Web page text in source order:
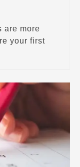
are more
your first